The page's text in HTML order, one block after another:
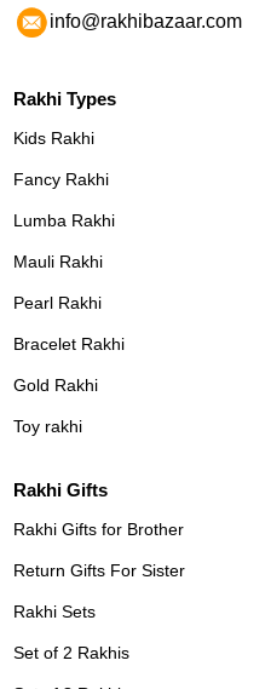
info@rakhibazaar.com
Rakhi Types
Kids Rakhi
Fancy Rakhi
Lumba Rakhi
Mauli Rakhi
Pearl Rakhi
Bracelet Rakhi
Gold Rakhi
Toy rakhi
Rakhi Gifts
Rakhi Gifts for Brother
Return Gifts For Sister
Rakhi Sets
Set of 2 Rakhis